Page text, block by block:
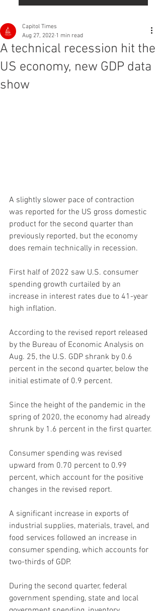
A technical recession hit the
US economy, new GDP data
show
Capitol Times
Aug 27, 2022 1 min read
A slightly slower pace of contraction
was reported for the US gross domestic
product for the second quarter than
previously reported, but the economy
does remain technically in recession.
First half of 2022 saw U.S. consumer
spending growth curtailed by an
increase in interest rates due to 41-year
high inflation.
According to the revised report released
by the Bureau of Economic Analysis on
Aug. 25, the U.S. GDP shrank by 0.6
percent in the second quarter, below the
initial estimate of 0.9 percent.
Since the height of the pandemic in the
spring of 2020, the economy had already
shrunk by 1.6 percent in the first quarter.
Consumer spending was revised
upward from 0.70 percent to 0.99
percent, which account for the positive
changes in the revised report.
A significant increase in exports of
industrial supplies, materials, travel, and
food services followed an increase in
consumer spending, which accounts for
two-thirds of GDP.
During the second quarter, federal
government spending, state and local